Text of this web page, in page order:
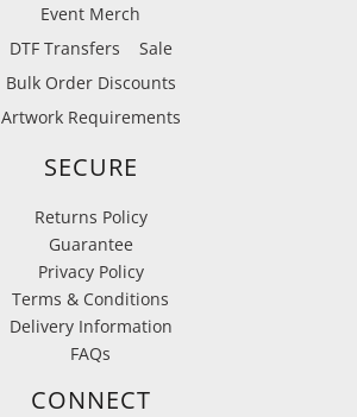
Event Merch
DTF Transfers
Sale
Bulk Order Discounts
Artwork Requirements
SECURE
Returns Policy
Guarantee
Privacy Policy
Terms & Conditions
Delivery Information
FAQs
CONNECT